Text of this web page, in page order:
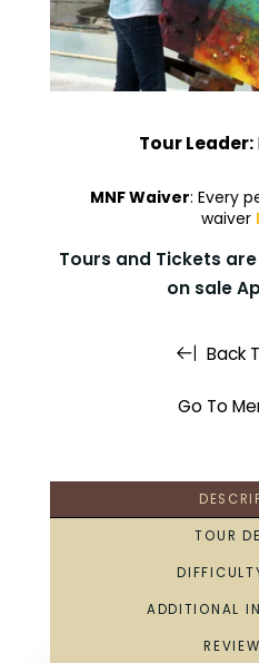
Tour Leader:
MNF Waiver: Every
waiver
Tours and Tickets
on sale
Back
Go To
TOUR
ADDITIONAL